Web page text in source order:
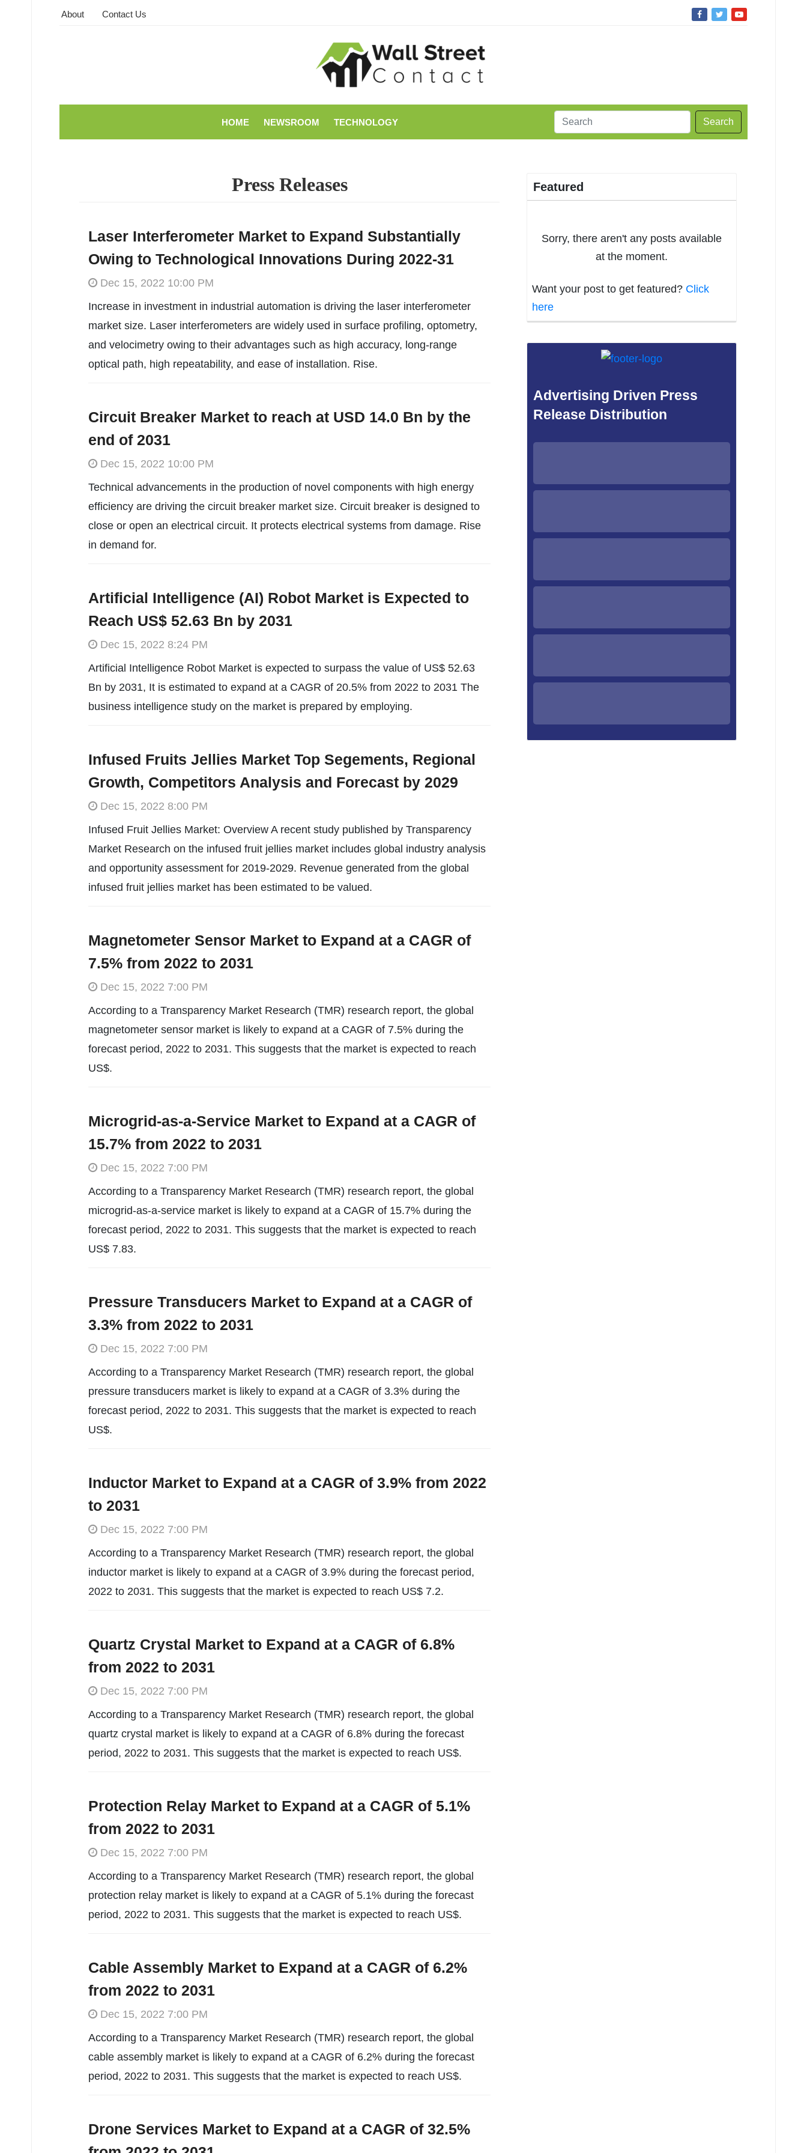
About Contact Us
HOME NEWSROOM TECHNOLOGY Search
Press Releases
Laser Interferometer Market to Expand Substantially
Owing to Technological Innovations During 2022-31
Dec 15, 2022 10:00 PM
Increase in investment in industrial automation is driving the laser interferometer
market size. Laser interferometers are widely used in surface profiling, optometry,
and velocimetry owing to their advantages such as high accuracy, long-range
optical path, high repeatability, and ease of installation. Rise.
Circuit Breaker Market to reach at USD 14.0 Bn by the
end of 2031
Dec 15, 2022 10:00 PM
Technical advancements in the production of novel components with high energy
efficiency are driving the circuit breaker market size. Circuit breaker is designed to
close or open an electrical circuit. It protects electrical systems from damage. Rise
in demand for.
Artificial Intelligence (AI) Robot Market is Expected to
Reach US$ 52.63 Bn by 2031
Dec 15, 2022 8:24 PM
Artificial Intelligence Robot Market is expected to surpass the value of US$ 52.63
Bn by 2031, It is estimated to expand at a CAGR of 20.5% from 2022 to 2031 The
business intelligence study on the market is prepared by employing.
Infused Fruits Jellies Market Top Segements, Regional
Growth, Competitors Analysis and Forecast by 2029
Dec 15, 2022 8:00 PM
Infused Fruit Jellies Market: Overview A recent study published by Transparency
Market Research on the infused fruit jellies market includes global industry analysis
and opportunity assessment for 2019-2029. Revenue generated from the global
infused fruit jellies market has been estimated to be valued.
Magnetometer Sensor Market to Expand at a CAGR of
7.5% from 2022 to 2031
Dec 15, 2022 7:00 PM
According to a Transparency Market Research (TMR) research report, the global
magnetometer sensor market is likely to expand at a CAGR of 7.5% during the
forecast period, 2022 to 2031. This suggests that the market is expected to reach
US$.
Microgrid-as-a-Service Market to Expand at a CAGR of
15.7% from 2022 to 2031
Dec 15, 2022 7:00 PM
According to a Transparency Market Research (TMR) research report, the global
microgrid-as-a-service market is likely to expand at a CAGR of 15.7% during the
forecast period, 2022 to 2031. This suggests that the market is expected to reach
US$ 7.83.
Pressure Transducers Market to Expand at a CAGR of
3.3% from 2022 to 2031
Dec 15, 2022 7:00 PM
According to a Transparency Market Research (TMR) research report, the global
pressure transducers market is likely to expand at a CAGR of 3.3% during the
forecast period, 2022 to 2031. This suggests that the market is expected to reach
US$.
Inductor Market to Expand at a CAGR of 3.9% from 2022
to 2031
Dec 15, 2022 7:00 PM
According to a Transparency Market Research (TMR) research report, the global
inductor market is likely to expand at a CAGR of 3.9% during the forecast period,
2022 to 2031. This suggests that the market is expected to reach US$ 7.2.
Quartz Crystal Market to Expand at a CAGR of 6.8%
from 2022 to 2031
Dec 15, 2022 7:00 PM
According to a Transparency Market Research (TMR) research report, the global
quartz crystal market is likely to expand at a CAGR of 6.8% during the forecast
period, 2022 to 2031. This suggests that the market is expected to reach US$.
Protection Relay Market to Expand at a CAGR of 5.1%
from 2022 to 2031
Dec 15, 2022 7:00 PM
According to a Transparency Market Research (TMR) research report, the global
protection relay market is likely to expand at a CAGR of 5.1% during the forecast
period, 2022 to 2031. This suggests that the market is expected to reach US$.
Cable Assembly Market to Expand at a CAGR of 6.2%
from 2022 to 2031
Dec 15, 2022 7:00 PM
According to a Transparency Market Research (TMR) research report, the global
cable assembly market is likely to expand at a CAGR of 6.2% during the forecast
period, 2022 to 2031. This suggests that the market is expected to reach US$.
Drone Services Market to Expand at a CAGR of 32.5%
Featured
Sorry, there aren't any posts available
at the moment.
Want your post to get featured? Click
here
Advertising Driven Press
Release Distribution